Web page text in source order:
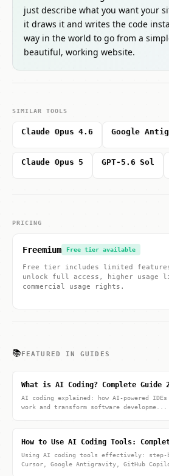
just describe what you want your
it draws it and writes the code
way in the world to go from a
beautiful, working website.
SIMILAR TOOLS
Claude Opus 4.6 Google
Claude Opus 5 GPT-5.6 Sol
PRICING
Freemium Free tier available
Free tier includes limited
unlock full access, higher usage
commercial usage rights.
📚FEATURED IN GUIDES
What is AI Coding? Complete Guide
AI coding explained: how AI-powered
work and transform software developme...
How to Use AI Coding Tools:
Using AI coding tools effectively: step-
Cursor, Google Antigravity, GitHub